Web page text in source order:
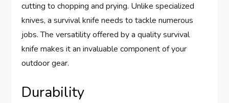
cutting to chopping and prying. Unlike specialized
knives, a survival knife needs to tackle numerous
jobs. The versatility offered by a quality survival
knife makes it an invaluable component of your
outdoor gear.
Durability